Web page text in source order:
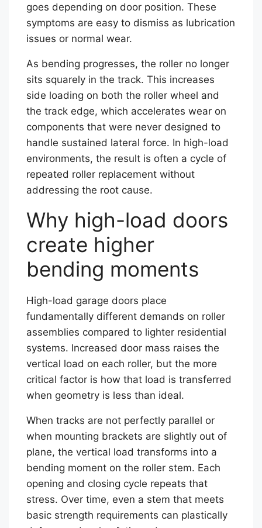
goes depending on door position. These
symptoms are easy to dismiss as lubrication
issues or normal wear.
As bending progresses, the roller no longer
sits squarely in the track. This increases
side loading on both the roller wheel and
the track edge, which accelerates wear on
components that were never designed to
handle sustained lateral force. In high-load
environments, the result is often a cycle of
repeated roller replacement without
addressing the root cause.
Why high-load doors
create higher
bending moments
High-load garage doors place
fundamentally different demands on roller
assemblies compared to lighter residential
systems. Increased door mass raises the
vertical load on each roller, but the more
critical factor is how that load is transferred
when geometry is less than ideal.
When tracks are not perfectly parallel or
when mounting brackets are slightly out of
plane, the vertical load transforms into a
bending moment on the roller stem. Each
opening and closing cycle repeats that
stress. Over time, even a stem that meets
basic strength requirements can plastically